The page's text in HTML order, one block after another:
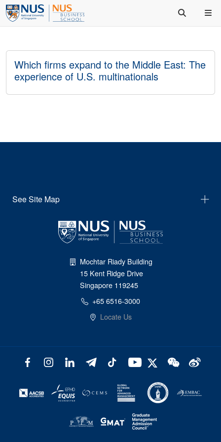
Which firms expand to the Middle East: The
experience of U.S. multinationals
See Site Map
Mochtar Riady Building
15 Kent Ridge Drive
Singapore 119245
+65 6516-3000
Locate Us